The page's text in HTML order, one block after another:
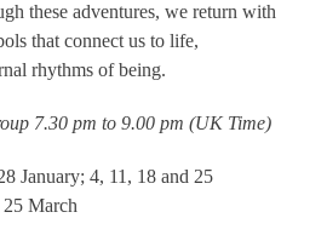
these adventures, we return with
that connect us to life,
rhythms of being.
7.30 pm to 9.00 pm (UK Time)
January; 4, 11, 18 and 25
March